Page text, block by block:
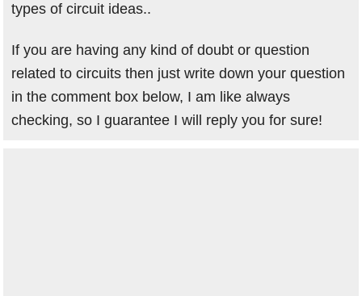
types of circuit ideas..
If you are having any kind of doubt or question
related to circuits then just write down your question
in the comment box below, I am like always
checking, so I guarantee I will reply you for sure!